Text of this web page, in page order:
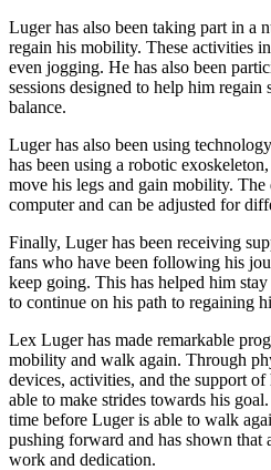
Luger has also been taking part in a
regain his mobility. These activities
even jogging. He has also been
sessions designed to help him regain
balance.
Luger has also been using
has been using a robotic
move his legs and gain mobility. The
computer and can be adjusted for
Finally, Luger has been receiving
fans who have been following his
keep going. This has helped him
to continue on his path to regaining
Lex Luger has made remarkable
mobility and walk again. Through
devices, activities, and the support of
able to make strides towards his
time before Luger is able to walk
pushing forward and has shown that
work and dedication.